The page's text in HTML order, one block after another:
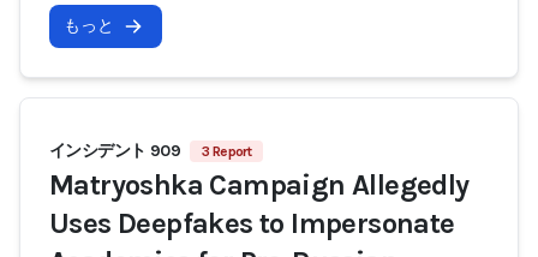
もっと
インシデント 909 3 Report
Matryoshka Campaign Allegedly
Uses Deepfakes to Impersonate